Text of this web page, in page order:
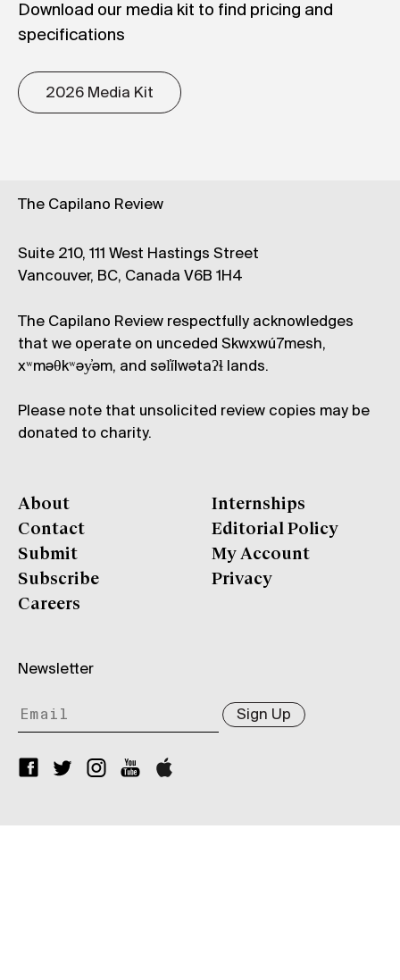
Download our media kit to find pricing and
specifications
2026 Media Kit
The Capilano Review
Suite 210, 111 West Hastings Street
Vancouver, BC, Canada V6B 1H4
The Capilano Review respectfully acknowledges
that we operate on unceded Skwxwú7mesh,
xʷməθkʷəy̓əm, and səl̓ílwətaʔɬ lands.
Please note that unsolicited review copies may be
donated to charity.
About
Contact
Submit
Subscribe
Careers
Internships
Editorial Policy
My Account
Privacy
Newsletter
Sign Up